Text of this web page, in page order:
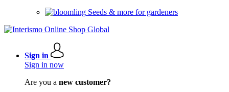
Seeds & more for gardeners
Sign in
Sign in now
Are you a new customer?